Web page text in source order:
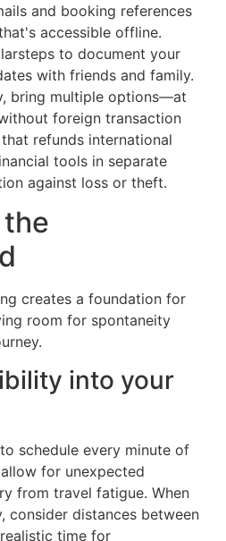
and booking references
accessible offline.
to document your
with friends and family.
bring multiple options—at
foreign transaction
refunds international
tools in separate
against loss or theft.
creates a foundation for
room for spontaneity
into your
schedule every minute of
for unexpected
from travel fatigue. When
consider distances between
time for